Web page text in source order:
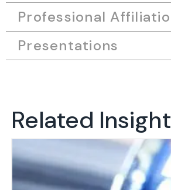
Professional
Presentations
Related